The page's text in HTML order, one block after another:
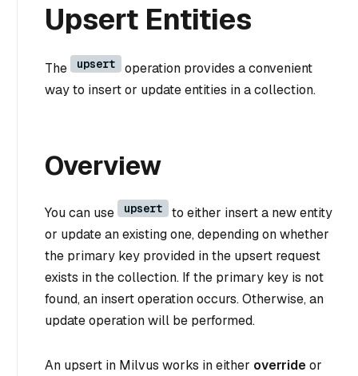
Upsert Entities
The upsert
operation provides a convenient
way to insert or update entities in a collection.
Overview
You can use upsert
to either insert a new entity
or update an existing one, depending on whether
the primary key provided in the upsert request
exists in the collection. If the primary key is not
found, an insert operation occurs. Otherwise, an
update operation will be performed.
An upsert in Milvus works in either overrideor